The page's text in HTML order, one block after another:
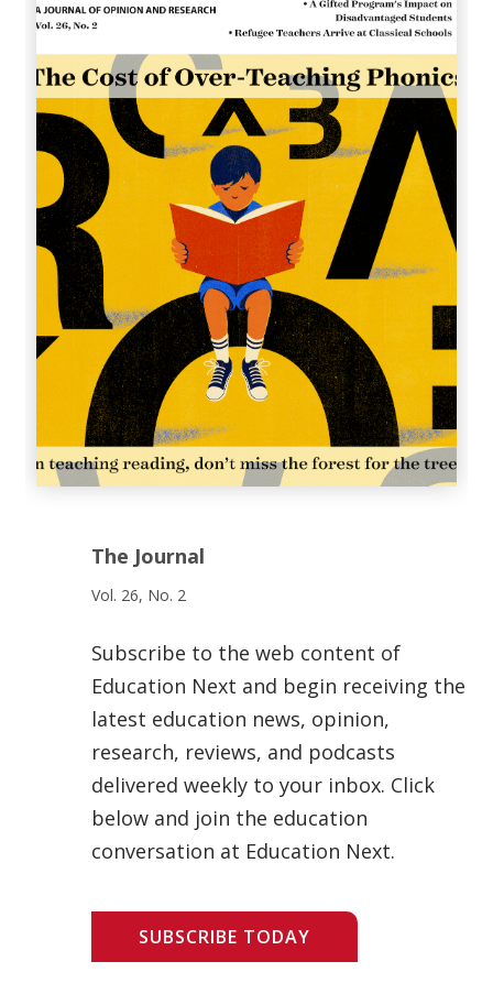
The Journal
Vol. 26, No. 2
Subscribe to the web content of
Education Next and begin receiving the
latest education news, opinion,
research, reviews, and podcasts
delivered weekly to your inbox. Click
below and join the education
conversation at Education Next.
SUBSCRIBE TODAY